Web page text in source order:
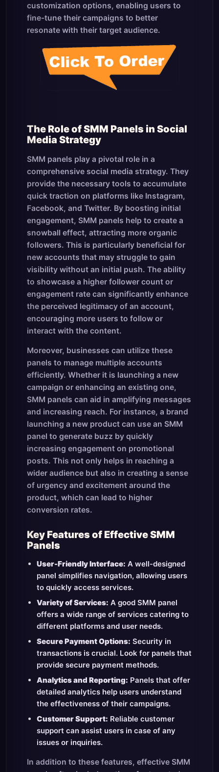
customization options, enabling users to
fine-tune their campaigns to better
resonate with their target audience.
The Role of SMM Panels in Social
Media Strategy
SMM panels play a pivotal role in a
comprehensive social media strategy. They
provide the necessary tools to accumulate
quick traction on platforms like Instagram,
Facebook, and Twitter. By boosting initial
engagement, SMM panels help to create a
snowball effect, attracting more organic
followers. This is particularly beneficial for
new accounts that may struggle to gain
visibility without an initial push. The ability
to showcase a higher follower count or
engagement rate can significantly enhance
the perceived legitimacy of an account,
encouraging more users to follow or
interact with the content.
Moreover, businesses can utilize these
panels to manage multiple accounts
efficiently. Whether it is launching a new
campaign or enhancing an existing one,
SMM panels can aid in amplifying messages
and increasing reach. For instance, a brand
launching a new product can use an SMM
panel to generate buzz by quickly
increasing engagement on promotional
posts. This not only helps in reaching a
wider audience but also in creating a sense
of urgency and excitement around the
product, which can lead to higher
conversion rates.
Key Features of Effective SMM
Panels
User-Friendly Interface: A well-designed
panel simplifies navigation, allowing users
to quickly access services.
Variety of Services: A good SMM panel
offers a wide range of services catering to
different platforms and user needs.
Secure Payment Options: Security in
transactions is crucial. Look for panels that
provide secure payment methods.
Analytics and Reporting: Panels that offer
detailed analytics help users understand
the effectiveness of their campaigns.
Customer Support: Reliable customer
support can assist users in case of any
issues or inquiries.
In addition to these features, effective SMM